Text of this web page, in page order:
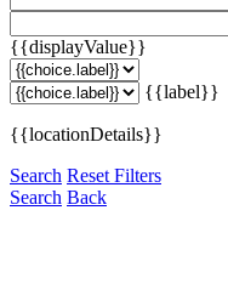
{{displayValue}}
{{label}}
{{locationDetails}}
Search Reset Filters
Search Back